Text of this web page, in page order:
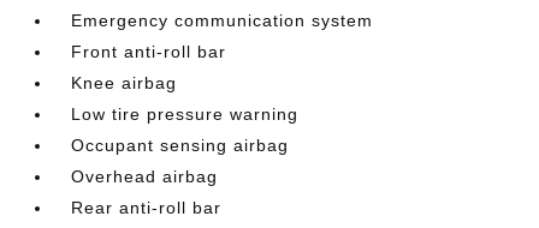
Emergency communication system
Front anti-roll bar
Knee airbag
Low tire pressure warning
Occupant sensing airbag
Overhead airbag
Rear anti-roll bar